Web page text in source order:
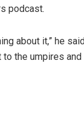
podcast.
about it,” he
the umpires and